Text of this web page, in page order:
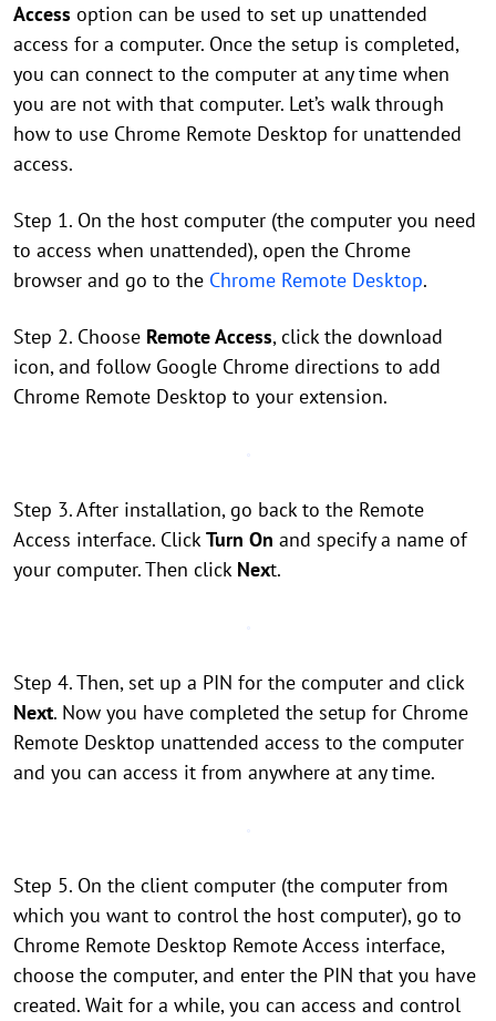
Access option can be used to set up unattended
access for a computer. Once the setup is completed,
you can connect to the computer at any time when
you are not with that computer. Let’s walk through
how to use Chrome Remote Desktop for unattended
access.
Step 1. On the host computer (the computer you need
to access when unattended), open the Chrome
browser and go to the Chrome Remote Desktop.
Step 2. Choose Remote Access, click the download
icon, and follow Google Chrome directions to add
Chrome Remote Desktop to your extension.
Step 3. After installation, go back to the Remote
Access interface. ClickTurn On and specify a name of
your computer. Then click Next.
Step 4. Then, set up a PIN for the computer and click
Next. Now you have completed the setup for Chrome
Remote Desktop unattended access to the computer
and you can access it from anywhere at any time.
Step 5. On the client computer (the computer from
which you want to control the host computer), go to
Chrome Remote Desktop Remote Access interface,
choose the computer, and enter the PIN that you have
created. Wait for a while, you can access and control